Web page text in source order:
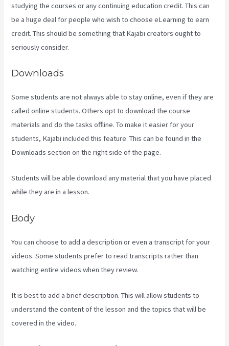
studying the courses or any continuing education credit. This can
be a huge deal for people who wish to choose eLearning to earn
credit. This should be something that Kajabi creators ought to
seriously consider.
Downloads
Some students are not always able to stay online, even if they are
called online students. Others opt to download the course
materials and do the tasks offline. To make it easier for your
students, Kajabi included this feature. This can be found in the
Downloads section on the right side of the page.
Students will be able download any material that you have placed
while they are in a lesson.
Body
You can choose to add a description or even a transcript for your
videos. Some students prefer to read transcripts rather than
watching entire videos when they review.
It is best to add a brief description. This will allow students to
understand the content of the lesson and the topics that will be
covered in the video.